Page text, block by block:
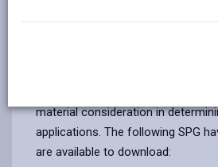
Area development briefs
material consideration in
applications. The following SPG
are available to download: